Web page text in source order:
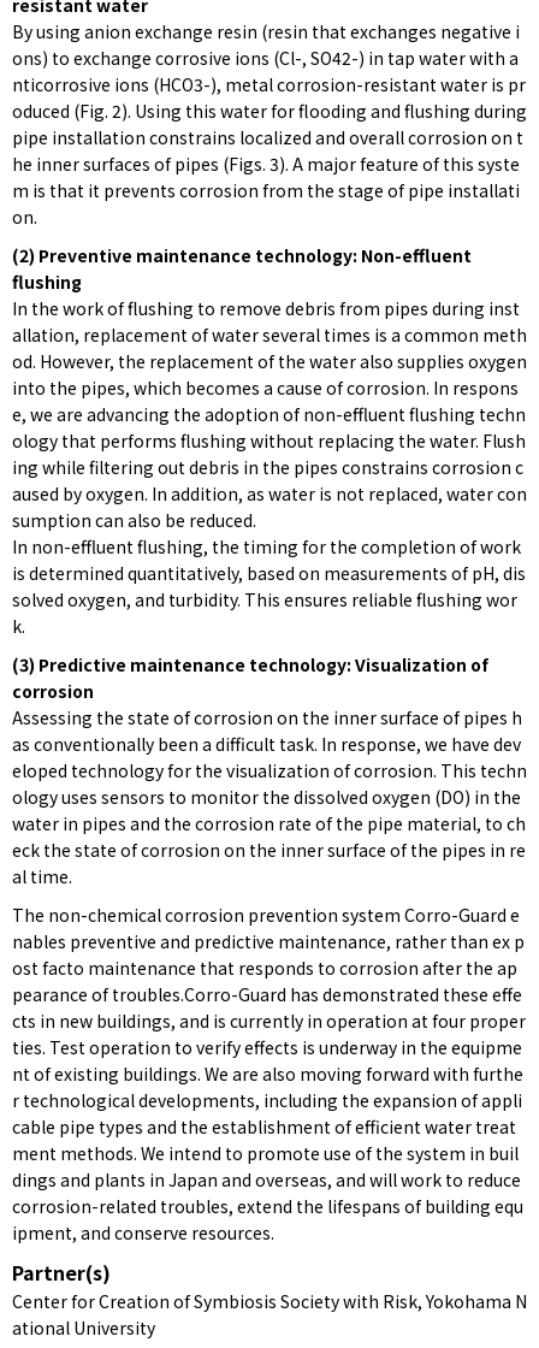
resistant water
By using anion exchange resin (resin that exchanges negative i
ons) to exchange corrosive ions (Cl-, SO42-) in tap water with a
nticorrosive ions (HCO3-), metal corrosion-resistant water is pr
oduced (Fig. 2). Using this water for flooding and flushing during
pipe installation constrains localized and overall corrosion on t
he inner surfaces of pipes (Figs. 3). A major feature of this syste
m is that it prevents corrosion from the stage of pipe installati
on.
(2) Preventive maintenance technology: Non-effluent
flushing
In the work of flushing to remove debris from pipes during inst
allation, replacement of water several times is a common meth
od. However, the replacement of the water also supplies oxygen
into the pipes, which becomes a cause of corrosion. In respons
e, we are advancing the adoption of non-effluent flushing techn
ology that performs flushing without replacing the water. Flush
ing while filtering out debris in the pipes constrains corrosion c
aused by oxygen. In addition, as water is not replaced, water con
sumption can also be reduced.
In non-effluent flushing, the timing for the completion of work
is determined quantitatively, based on measurements of pH, dis
solved oxygen, and turbidity. This ensures reliable flushing wor
k.
(3) Predictive maintenance technology: Visualization of
corrosion
Assessing the state of corrosion on the inner surface of pipes h
as conventionally been a difficult task. In response, we have dev
eloped technology for the visualization of corrosion. This techn
ology uses sensors to monitor the dissolved oxygen (DO) in the
water in pipes and the corrosion rate of the pipe material, to ch
eck the state of corrosion on the inner surface of the pipes in re
al time.
The non-chemical corrosion prevention system Corro-Guard e
nables preventive and predictive maintenance, rather than ex p
ost facto maintenance that responds to corrosion after the ap
pearance of troubles.Corro-Guard has demonstrated these effe
cts in new buildings, and is currently in operation at four proper
ties. Test operation to verify effects is underway in the equipme
nt of existing buildings. We are also moving forward with furthe
r technological developments, including the expansion of appli
cable pipe types and the establishment of efficient water treat
ment methods. We intend to promote use of the system in buil
dings and plants in Japan and overseas, and will work to reduce
corrosion-related troubles, extend the lifespans of building equ
ipment, and conserve resources.
Partner(s)
Center for Creation of Symbiosis Society with Risk, Yokohama N
ational University